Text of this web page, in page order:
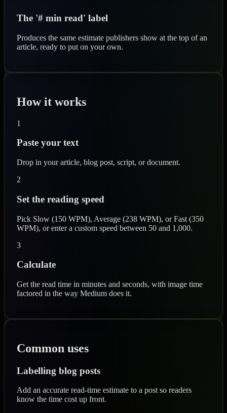
The '# min read' label
Produces the same estimate publishers show at the top of an
article, ready to put on your own.
How it works
1
Paste your text
Drop in your article, blog post, script, or document.
2
Set the reading speed
Pick Slow (150 WPM), Average (238 WPM), or Fast (350
WPM), or enter a custom speed between 50 and 1,000.
3
Calculate
Get the read time in minutes and seconds, with image time
factored in the way Medium does it.
Common uses
Labelling blog posts
Add an accurate read-time estimate to a post so readers
know the time cost up front.